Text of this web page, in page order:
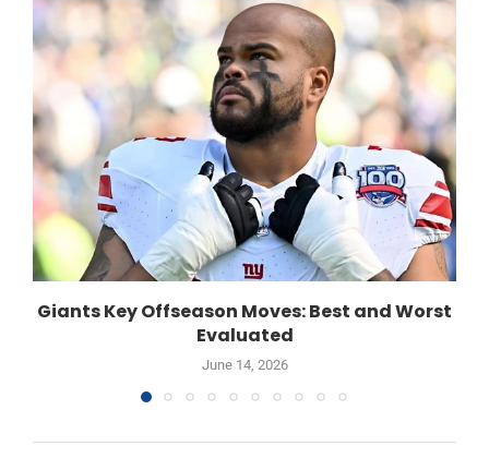
Giants Key Offseason Moves: Best and Worst
Evaluated
June 14, 2026